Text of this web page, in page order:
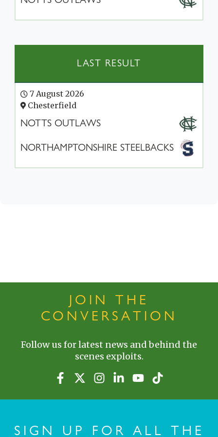
LAST RESULT
7 August 2026
Chesterfield
NOTTS OUTLAWS
NORTHAMPTONSHIRE STEELBACKS
JOIN THE
CONVERSATION
Follow us for latest news and behind the
scenes exploits.
SIGN UP FOR ALL THE